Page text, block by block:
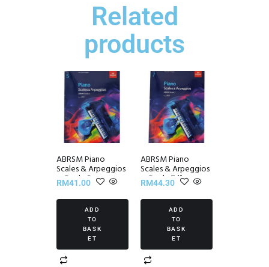
Related
products
ABRSM Piano
Scales & Arpeggios
~ Grade 5
RM41.00
ADD
TO
BASK
ET
ABRSM Piano
Scales & Arpeggios
~ Grade 7 (from
2021)
RM44.30
ADD
TO
BASK
ET